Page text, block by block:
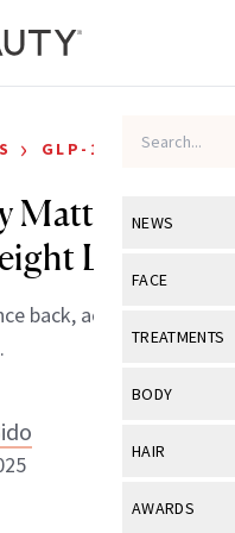
NEWS
View All
Industry &
FACE
View All
Eye Care
TREATMENTS
View All
BODY
View All
HAIR
View All
AWARDS
› GLP-1S
Matters So
Loss
back, according to